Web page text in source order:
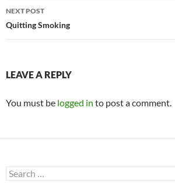
NEXT POST
Quitting Smoking
LEAVE A REPLY
You must be logged in to post a comment.
Search
for: